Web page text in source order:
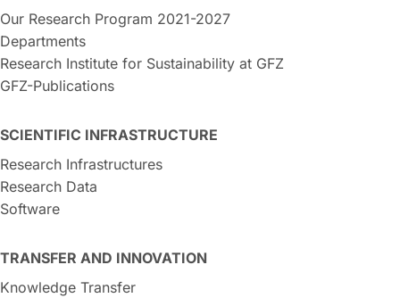
Our Research Program 2021-2027
Departments
Research Institute for Sustainability at GFZ
GFZ-Publications
SCIENTIFIC INFRASTRUCTURE
Research Infrastructures
Research Data
Software
TRANSFER AND INNOVATION
Knowledge Transfer